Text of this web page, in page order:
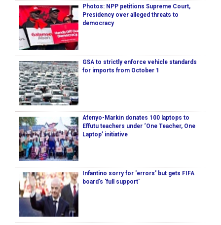
Photos: NPP petitions Supreme Court,
Presidency over alleged threats to
democracy
GSA to strictly enforce vehicle standards
for imports from October 1
Afenyo-Markin donates 100 laptops to
Effutu teachers under ‘One Teacher, One
Laptop’ initiative
Infantino sorry for 'errors' but gets FIFA
board's 'full support'